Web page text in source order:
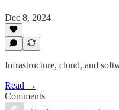
Dec 8, 2024
Infrastructure, cloud, and
Read →
Comments